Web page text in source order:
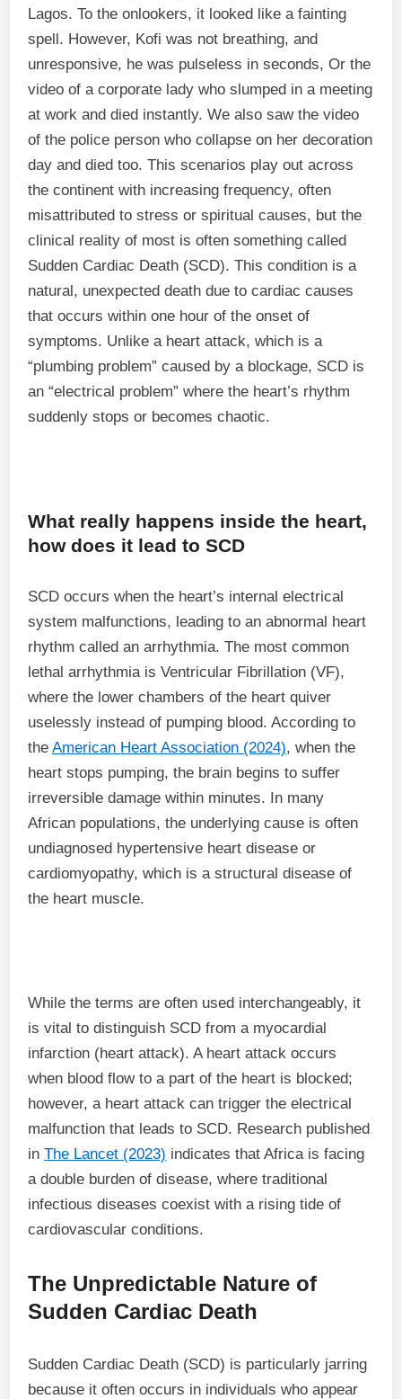
Lagos. To the onlookers, it looked like a fainting
spell. However, Kofi was not breathing, and
unresponsive, he was pulseless in seconds, Or the
video of a corporate lady who slumped in a meeting
at work and died instantly. We also saw the video
of the police person who collapse on her decoration
day and died too. This scenarios play out across
the continent with increasing frequency, often
misattributed to stress or spiritual causes, but the
clinical reality of most is often something called
Sudden Cardiac Death (SCD). This condition is a
natural, unexpected death due to cardiac causes
that occurs within one hour of the onset of
symptoms. Unlike a heart attack, which is a
“plumbing problem” caused by a blockage, SCD is
an “electrical problem” where the heart’s rhythm
suddenly stops or becomes chaotic.
What really happens inside the heart,
how does it lead to SCD
SCD occurs when the heart’s internal electrical
system malfunctions, leading to an abnormal heart
rhythm called an arrhythmia. The most common
lethal arrhythmia is Ventricular Fibrillation (VF),
where the lower chambers of the heart quiver
uselessly instead of pumping blood. According to
theAmerican Heart Association (2024), when the
heart stops pumping, the brain begins to suffer
irreversible damage within minutes. In many
African populations, the underlying cause is often
undiagnosed hypertensive heart disease or
cardiomyopathy, which is a structural disease of
the heart muscle.
While the terms are often used interchangeably, it
is vital to distinguish SCD from a myocardial
infarction (heart attack). A heart attack occurs
when blood flow to a part of the heart is blocked;
however, a heart attack can trigger the electrical
malfunction that leads to SCD. Research published
inThe Lancet (2023) indicates that Africa is facing
a double burden of disease, where traditional
infectious diseases coexist with a rising tide of
cardiovascular conditions.
The Unpredictable Nature of
Sudden Cardiac Death
Sudden Cardiac Death (SCD) is particularly jarring
because it often occurs in individuals who appear